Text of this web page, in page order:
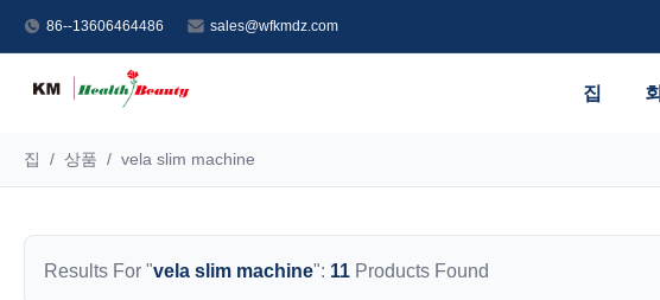
86--13606464486 sales@wfkmdz.com
집
집 / 상품 / vela slim machine
Results For "vela slim machine": 11 Products Found